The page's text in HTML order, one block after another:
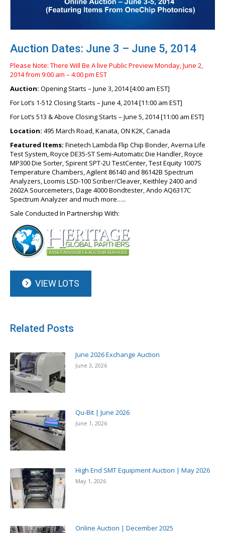
Auction Dates: June 3 – June 5, 2014
Please Note: There Will Be A live Public Preview Monday, June 2,
2014 from 9:00 am – 4:00 pm EST
Auction: Opening Starts – June 3, 2014 [4:00 am EST]
For Lot’s 1-512 Closing Starts – June 4, 2014 [11:00 am EST]
For Lot’s 513 & Above Closing Starts – June 5, 2014 [11:00 am EST]
Location: 495 March Road, Kanata, ON K2K, Canada
Featured Items: Finetech Lambda Flip Chip Bonder, Averna Life
Test System, Royce DE35-ST Semi-Automatic Die Handler, Royce
MP300 Die Sorter, Spirent SPT-2U TestCenter, Test Equity 1007S
Temperature Chambers, Agilent 86140 and 86142B Spectrum
Analyzers, Loomis LSD-100 Scriber/Cleaver, Keithley 2400 and
2602A Sourcemeters, Dage 4000 Bondtester, Ando AQ6317C
Spectrum Analyzer and much more…..
Sale Conducted In Partnership With:
VIEW LOTS
Related Posts
June 2026 Exchange Auction
June 3, 2026
Qu-Bit | June 2026
June 1, 2026
High End SMT Equipment Auction | May 2026
May 1, 2026
Online Auction | December 2025